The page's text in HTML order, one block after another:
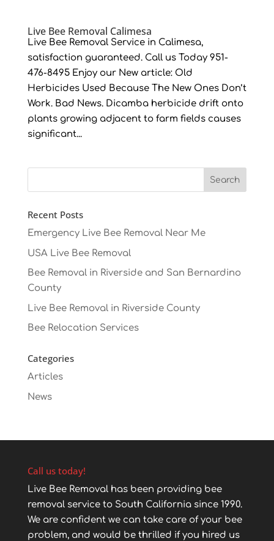
Live Bee Removal Calimesa
Live Bee Removal Service in Calimesa,
satisfaction guaranteed. Call us Today 951-
476-8495 Enjoy our New article: Old
Herbicides Used Because The New Ones Don’t
Work. Bad News. Dicamba herbicide drift onto
plants growing adjacent to farm fields causes
significant...
Recent Posts
Emergency Live Bee Removal Near Me
USA Live Bee Removal
Bee Removal in Riverside and San Bernardino
County
Live Bee Removal in Riverside County
Bee Relocation Services
Categories
Articles
News
Call us today!
Live Bee Removal has been providing bee
removal service to South California since 1990.
We are confident we can take care of your bee
problem, and would be thrilled if you hired us